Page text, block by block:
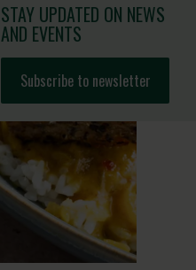
STAY UPDATED ON NEWS
AND EVENTS
Subscribe to newsletter